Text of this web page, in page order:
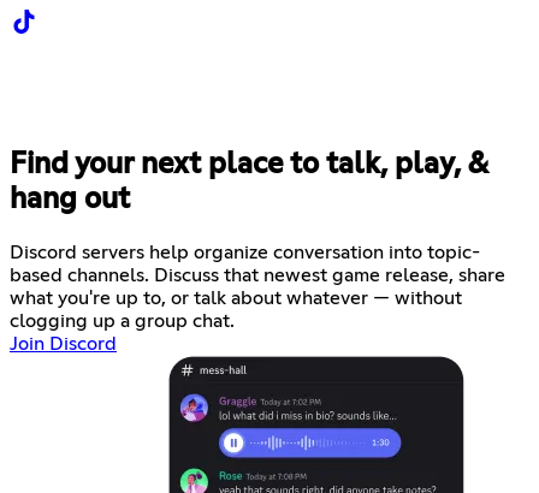
Find your next place to talk, play, &
hang out
Discord servers help organize conversation into topic-
based channels. Discuss that newest game release, share
what you're up to, or talk about whatever — without
clogging up a group chat.
Join Discord